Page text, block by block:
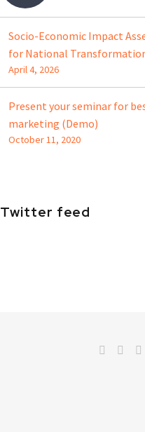
Socio-Economic Impact
for National
April 4, 2026
Present your seminar for
marketing (Demo)
October 11, 2020
Twitter feed